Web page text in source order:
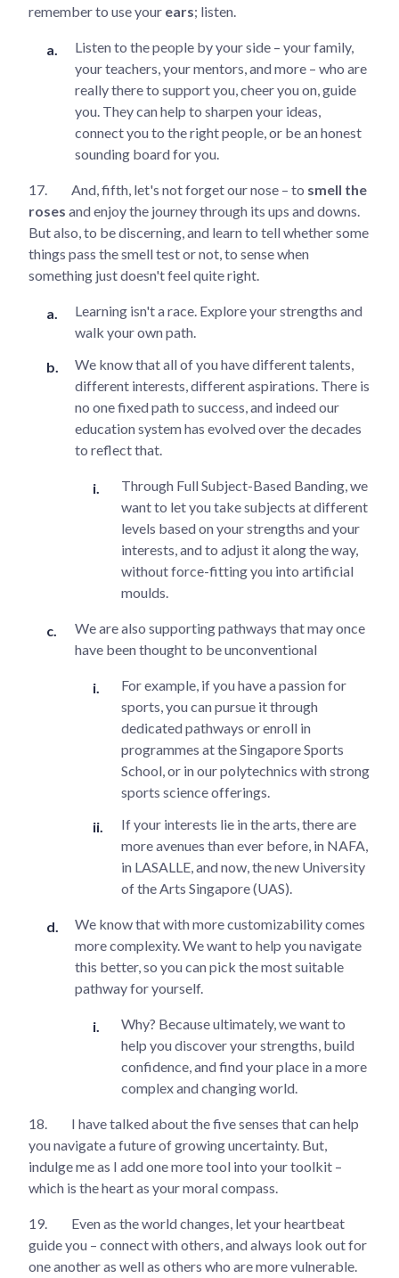
remember to use your ears; listen.
Listen to the people by your side – your family,
your teachers, your mentors, and more – who are
really there to support you, cheer you on, guide
you. They can help to sharpen your ideas,
connect you to the right people, or be an honest
sounding board for you.
17. And, fifth, let's not forget our nose – to smell the
roses and enjoy the journey through its ups and downs.
But also, to be discerning, and learn to tell whether some
things pass the smell test or not, to sense when
something just doesn't feel quite right.
Learning isn't a race. Explore your strengths and
walk your own path.
We know that all of you have different talents,
different interests, different aspirations. There is
no one fixed path to success, and indeed our
education system has evolved over the decades
to reflect that.
Through Full Subject-Based Banding, we
want to let you take subjects at different
levels based on your strengths and your
interests, and to adjust it along the way,
without force-fitting you into artificial
moulds.
We are also supporting pathways that may once
have been thought to be unconventional
For example, if you have a passion for
sports, you can pursue it through
dedicated pathways or enroll in
programmes at the Singapore Sports
School, or in our polytechnics with strong
sports science offerings.
If your interests lie in the arts, there are
more avenues than ever before, in NAFA,
in LASALLE, and now, the new University
of the Arts Singapore (UAS).
We know that with more customizability comes
more complexity. We want to help you navigate
this better, so you can pick the most suitable
pathway for yourself.
Why? Because ultimately, we want to
help you discover your strengths, build
confidence, and find your place in a more
complex and changing world.
18.
I have talked about the five senses that can help
you navigate a future of growing uncertainty. But,
indulge me as I add one more tool into your toolkit –
which is the heart as your moral compass.
19.
Even as the world changes, let your heartbeat
guide you – connect with others, and always look out for
one another as well as others who are more vulnerable.